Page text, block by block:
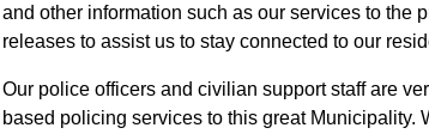
and other information such as our services to the
releases to assist us to stay connected to our
Our police officers and civilian support staff are
based policing services to this great Municipality.